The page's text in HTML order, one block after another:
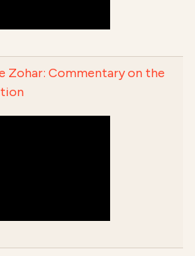
Zohar: Commentary on the